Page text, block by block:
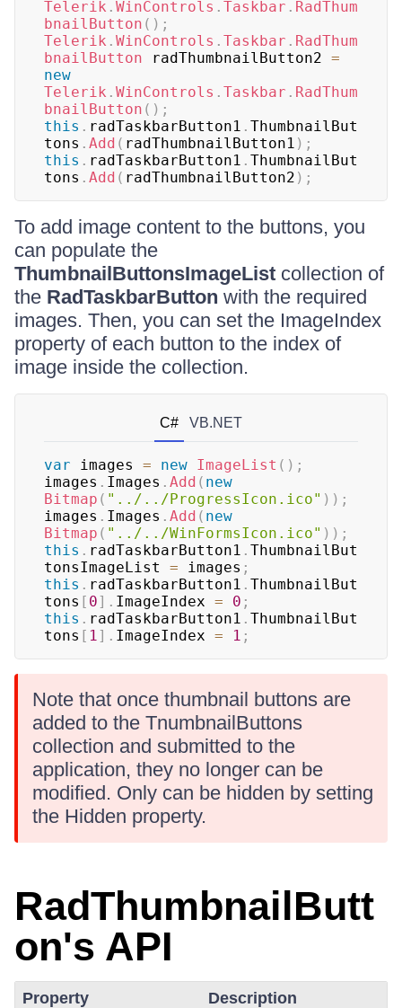
Telerik . WinControls . Taskbar . RadThum
bnailButton ( ) ;
Telerik . WinControls . Taskbar . RadThum
bnailButton radThumbnailButton2 =
new
Telerik . WinControls . Taskbar . RadThum
bnailButton ( ) ;
this . radTaskbarButton1 . ThumbnailBut
tons . Add ( radThumbnailButton1 ) ;
this . radTaskbarButton1 . ThumbnailBut
tons . Add ( radThumbnailButton2 ) ;
To add image content to the buttons, you
can populate the
ThumbnailButtonsImageList collection of
the RadTaskbarButton with the required
images. Then, you can set the ImageIndex
property of each button to the index of
image inside the collection.
C# VB.NET
var images = new ImageList ( ) ;
images . Images . Add ( new
Bitmap ( "../../ProgressIcon.ico" ) ) ;
images . Images . Add ( new
Bitmap ( "../../WinFormsIcon.ico" ) ) ;
this . radTaskbarButton1 . ThumbnailBut
tonsImageList = images ;
this . radTaskbarButton1 . ThumbnailBut
tons [ 0] . ImageIndex = 0 ;
this . radTaskbarButton1 . ThumbnailBut
tons [ 1] . ImageIndex = 1 ;
Note that once thumbnail buttons are
added to the TnumbnailButtons
collection and submitted to the
application, they no longer can be
modified. Only can be hidden by setting
the Hidden property.
RadThumbnailButt
on's API
Property Description